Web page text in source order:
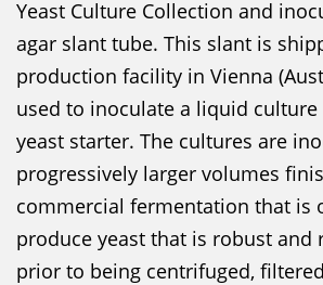
Yeast Culture Collection and
agar slant tube. This slant is
production facility in Vienna
used to inoculate a liquid
yeast starter. The cultures are
progressively larger volumes
commercial fermentation that is
produce yeast that is robust and
prior to being centrifuged,